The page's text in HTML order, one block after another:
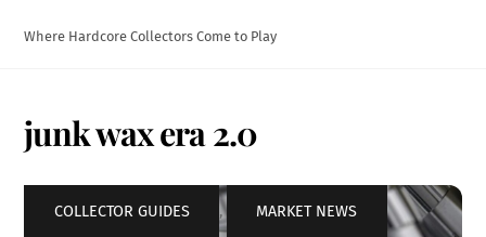
Where Hardcore Collectors Come to Play
junk wax era 2.0
COLLECTOR GUIDES , MARKET NEWS